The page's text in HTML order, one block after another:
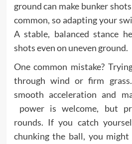
ground can make bunker
common, so adapting your
A stable, balanced stance
shots even on uneven ground.
One common mistake?
through wind or firm
smooth acceleration and
power is welcome, but
rounds. If you catch
chunking the ball, you